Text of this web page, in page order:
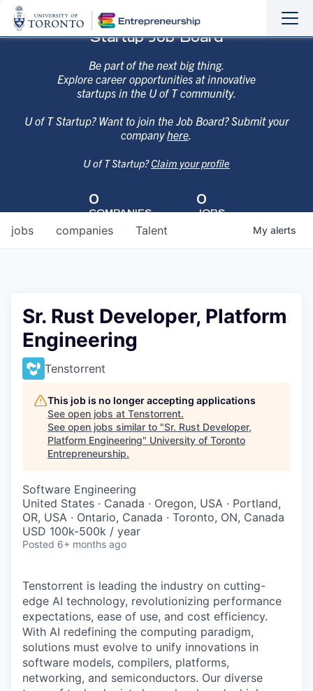
Startup Job Board
Be part of the next big thing.
Explore career opportunities at innovative
startups in the U of T community.
U of T Startup? Want to join the Job Board? Submit your
companyhere.
U of T Startup?Claim your profile
0
COMPANIES
0
JOBS
jobs companies Talent My alerts
Sr. Rust Developer, Platform
Engineering
Tenstorrent
This job is no longer accepting applications
See open jobs at Tenstorrent.
See open jobs similar to "Sr. Rust Developer,
Platform Engineering" University of Toronto
Entrepreneurship.
Software Engineering
United States · Canada · Oregon, USA · Portland,
OR, USA · Ontario, Canada · Toronto, ON, Canada
USD 100k-500k / year
Posted 6+ months ago
Tenstorrent is leading the industry on cutting-
edge AI technology, revolutionizing performance
expectations, ease of use, and cost efficiency.
With AI redefining the computing paradigm,
solutions must evolve to unify innovations in
software models, compilers, platforms,
networking, and semiconductors. Our diverse